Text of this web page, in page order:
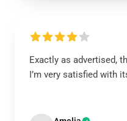
Exactly as advertised,
I’m very satisfied with